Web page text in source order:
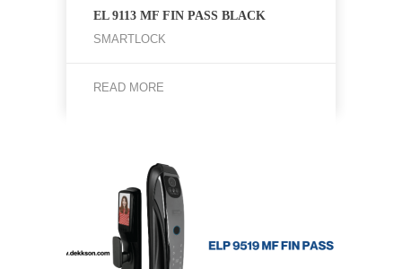
EL 9113 MF FIN PASS BLACK
SMARTLOCK
READ MORE